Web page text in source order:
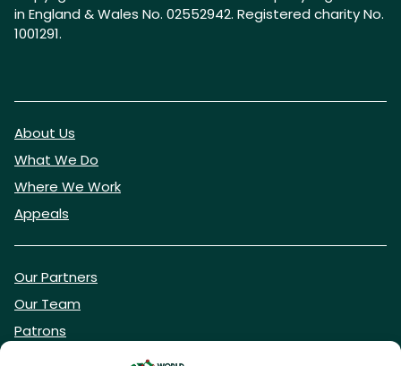
in England & Wales No. 02552942. Registered charity No.
1001291.
About Us
What We Do
Where We Work
Appeals
Our Partners
Our Team
Patrons